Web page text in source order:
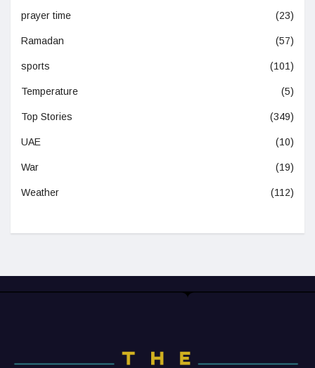
prayer time (23)
Ramadan (57)
sports (101)
Temperature (5)
Top Stories (349)
UAE (10)
War (19)
Weather (112)